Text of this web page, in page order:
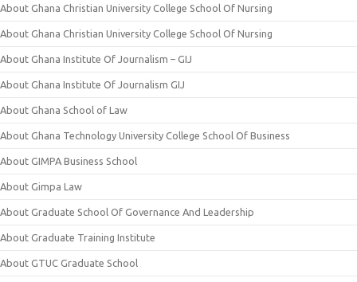
About Ghana Christian University College School Of Nursing
About Ghana Christian University College School Of Nursing
About Ghana Institute Of Journalism – GIJ
About Ghana Institute Of Journalism GIJ
About Ghana School of Law
About Ghana Technology University College School Of Business
About GIMPA Business School
About Gimpa Law
About Graduate School Of Governance And Leadership
About Graduate Training Institute
About GTUC Graduate School